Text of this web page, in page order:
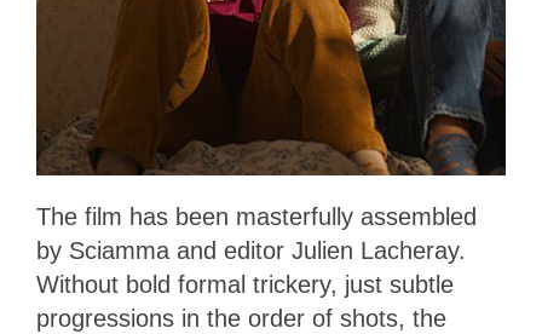
The film has been masterfully assembled
by Sciamma and editor Julien Lacheray.
Without bold formal trickery, just subtle
progressions in the order of shots, the